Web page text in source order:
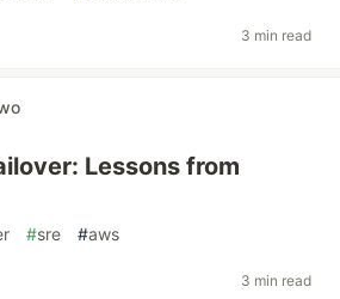
3 min read
Lessons from
#sre #aws
3 min read